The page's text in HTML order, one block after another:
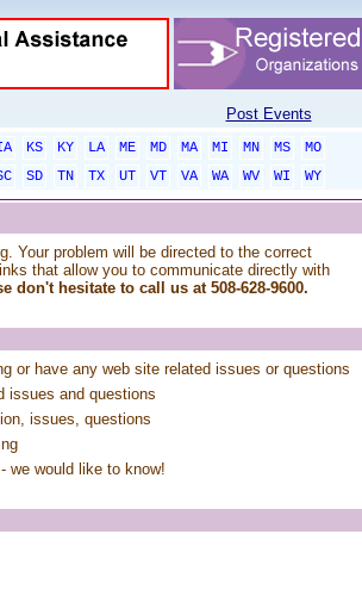
Post Events
KS KY LA ME MD MA MI MN MS
MO
SD TN TX UT VT VA WA WV WI
WY
. Your problem will be directed to the correct
that allow you to communicate directly with
don't hesitate to call us at 508-628-9600.
or have any web site related issues or questions
issues and questions
issues, questions
we would like to know!